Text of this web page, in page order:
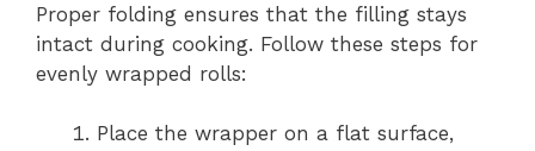
Proper folding ensures that the filling stays
intact during cooking. Follow these steps for
evenly wrapped rolls:
Place the wrapper on a flat surface,